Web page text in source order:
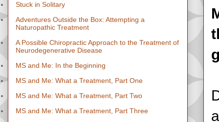
Stuck in Solitary
Adventures Outside the Box: Attempting a
Naturopathic Treatment
A Possible Chiropractic Approach to the Treatment of
Neurodegenerative Disease
MS and Me: In the Beginning
MS and Me: What a Treatment, Part One
MS and Me: What a Treatment, Part Two
MS and Me: What a Treatment, Part Three